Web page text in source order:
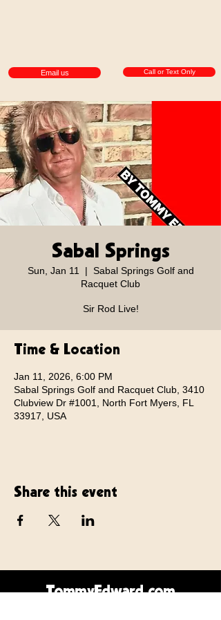
Call or Text Only
Email us
Sabal Springs
Sun, Jan 11
  |
Sabal Springs Golf and
Racquet Club
Sir Rod Live!
Time & Location
Jan 11, 2026, 6:00 PM
Sabal Springs Golf and Racquet Club, 3410
Clubview Dr #1001, North Fort Myers, FL
33917, USA
Share this event
TommyEdward.com